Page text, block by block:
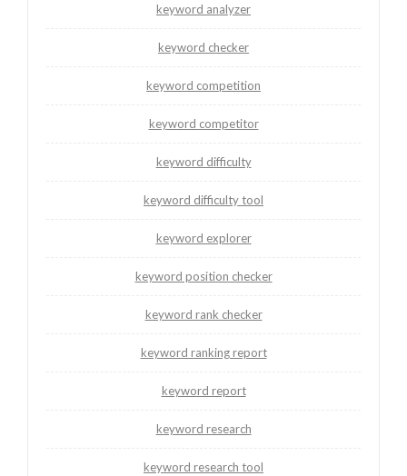
keyword analyzer
keyword checker
keyword competition
keyword competitor
keyword difficulty
keyword difficulty tool
keyword explorer
keyword position checker
keyword rank checker
keyword ranking report
keyword report
keyword research
keyword research tool